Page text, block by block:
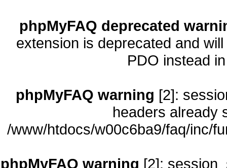
phpMyFAQ deprecated
extension is deprecated and
PDO instead
phpMyFAQ warning [2]:
headers already
/www/htdocs/w00c6ba9/faq/inc/
phpMyFAQ warning [2]: